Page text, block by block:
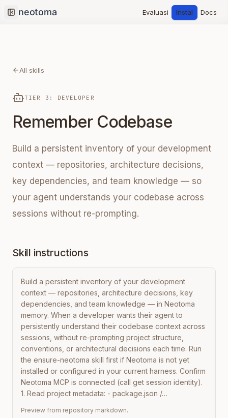
Collapse sidebar
Evaluasi Instal Docs
All skills
TIER 3: DEVELOPER
Remember Codebase
Build a persistent inventory of your development
context — repositories, architecture decisions,
key dependencies, and team knowledge — so
your agent understands your codebase across
sessions without re-prompting.
Skill instructions
Build a persistent inventory of your development
context — repositories, architecture decisions, key
dependencies, and team knowledge — in Neotoma
memory. When a developer wants their agent to
persistently understand their codebase context across
sessions, without re-prompting project structure,
conventions, or architectural decisions each time. Run
the ensure-neotoma skill first if Neotoma is not yet
installed or configured in your current harness. Confirm
Neotoma MCP is connected (call get session identity).
1. Read project metadata: - package.json /…
Preview from repository markdown.